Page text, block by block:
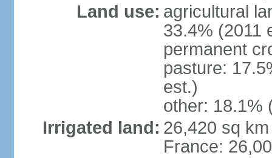
Land use: agricultural
33.4% (2011
permanent
pasture:
est.)
other: 18.1%
Irrigated land: 26,420 sq
France: